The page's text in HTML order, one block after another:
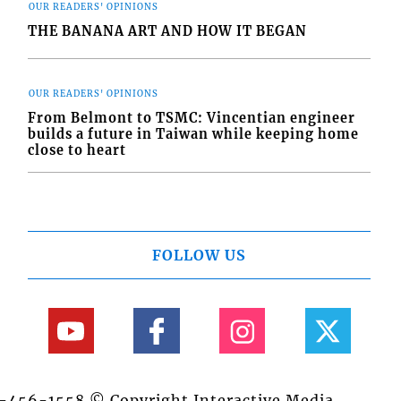
OUR READERS' OPINIONS
THE BANANA ART AND HOW IT BEGAN
OUR READERS' OPINIONS
From Belmont to TSMC: Vincentian engineer
builds a future in Taiwan while keeping home
close to heart
FOLLOW US